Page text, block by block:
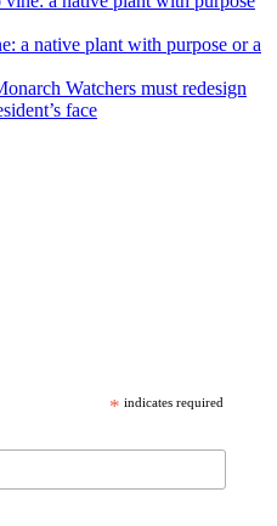
a native plant with purpose or a
Watchers must redesign
face
* indicates required